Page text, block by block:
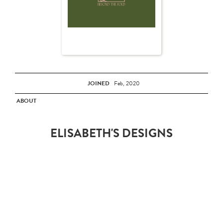
JOINED Feb, 2020
ABOUT
ELISABETH'S DESIGNS